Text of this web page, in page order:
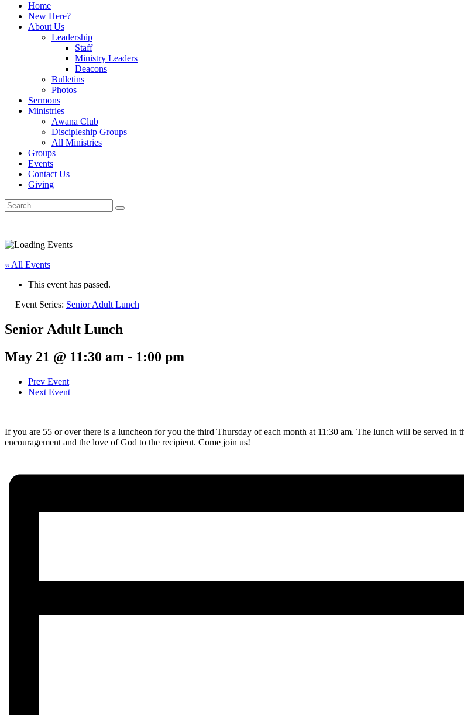
Home
New Here?
About Us
Leadership
Staff
Ministry Leaders
Deacons
Bulletins
Photos
Sermons
Ministries
Awana Club
Discipleship Groups
All Ministries
Groups
Events
Contact Us
Giving
« All Events
This event has passed.
Event Series: Senior Adult Lunch
Senior Adult Lunch
May 21 @ 11:30 am - 1:00 pm
Prev Event
Next Event
If you are 55 or over there is a luncheon for you the third Thursday of each month at 11:30 am. The lunch will be served
encouragement and the love of God to the recipient. Come join us!